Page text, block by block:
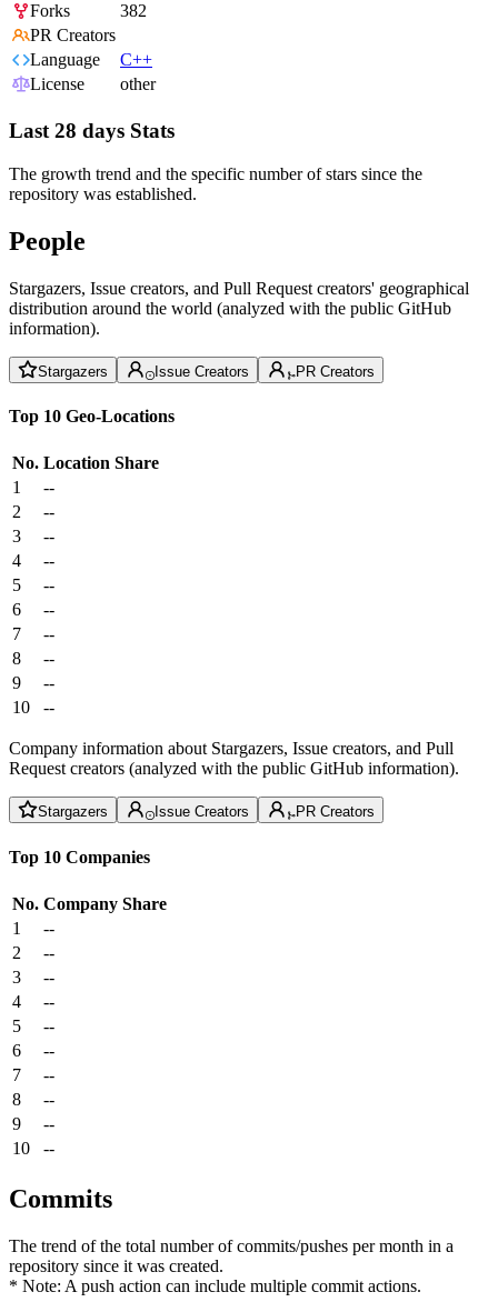
Forks
382
PR Creators
Language
C++
License
other
Last 28 days Stats
The growth trend and the specific number of stars since the
repository was established.
People
Stargazers, Issue creators, and Pull Request creators' geographical
distribution around the world (analyzed with the public GitHub
information).
Stargazers Issue Creators PR Creators
Top 10 Geo-Locations
No. Location Share
1
--
2
--
3
--
4
--
5
--
6
--
7
--
8
--
9
--
10
--
Company information about Stargazers, Issue creators, and Pull
Request creators (analyzed with the public GitHub information).
Stargazers Issue Creators PR Creators
Top 10 Companies
No. Company Share
1
--
2
--
3
--
4
--
5
--
6
--
7
--
8
--
9
--
10
--
Commits
The trend of the total number of commits/pushes per month in a
repository since it was created.
* Note: A push action can include multiple commit actions.